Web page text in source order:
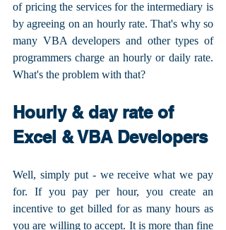
of pricing the services for the intermediary is
by agreeing on an hourly rate. That's why so
many VBA developers and other types of
programmers charge an hourly or daily rate.
What's the problem with that?
Hourly & day rate of
Excel & VBA Developers
Well, simply put - we receive what we pay
for. If you pay per hour, you create an
incentive to get billed for as many hours as
you are willing to accept. It is more than fine